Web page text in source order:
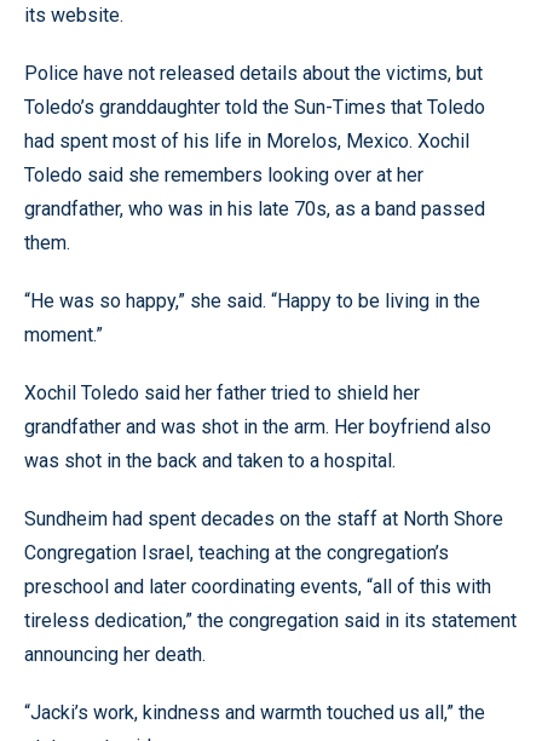
its website.
Police have not released details about the victims, but
Toledo’s granddaughter told the Sun-Times that Toledo
had spent most of his life in Morelos, Mexico. Xochil
Toledo said she remembers looking over at her
grandfather, who was in his late 70s, as a band passed
them.
“He was so happy,” she said. “Happy to be living in the
moment.”
Xochil Toledo said her father tried to shield her
grandfather and was shot in the arm. Her boyfriend also
was shot in the back and taken to a hospital.
Sundheim had spent decades on the staff at North Shore
Congregation Israel, teaching at the congregation’s
preschool and later coordinating events, “all of this with
tireless dedication,” the congregation said in its statement
announcing her death.
“Jacki’s work, kindness and warmth touched us all,” the